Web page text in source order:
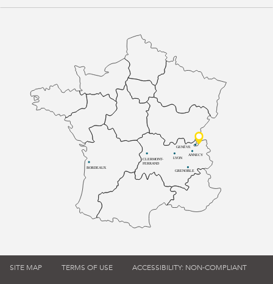
BORDEAUX
CLERMONT-
FERRAND
LYON
ANNECY
GRENOBLE
GENÈVE
SITE MAP TERMS OF USE ACCESSIBILITY: NON-COMPLIANT